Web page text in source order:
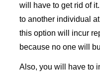
will have to get rid of
to another individual
this option will incur
because no one will
Also, you will have to